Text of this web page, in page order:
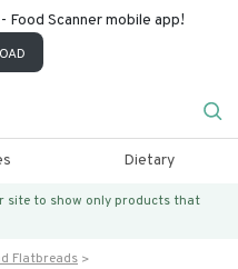
Food Scanner mobile app!
Dietary
site to show only products that
Flatbreads